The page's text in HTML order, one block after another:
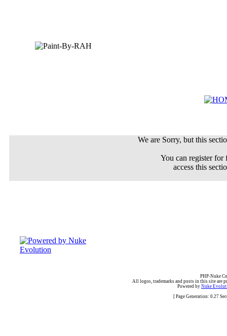
We are Sorry, but this
You can register
access this
PHP-Nuke
All logos, trademarks and posts in this site are
Powered by Nuke
[ Page Generation: 0.27